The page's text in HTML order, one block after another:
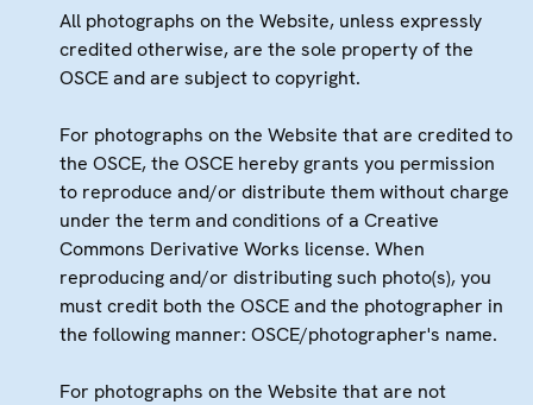
All photographs on the Website, unless expressly
credited otherwise, are the sole property of the
OSCE and are subject to copyright.
For photographs on the Website that are credited to
the OSCE, the OSCE hereby grants you permission
to reproduce and/or distribute them without charge
under the term and conditions of a Creative
Commons Derivative Works license. When
reproducing and/or distributing such photo(s), you
must credit both the OSCE and the photographer in
the following manner: OSCE/photographer's name.
For photographs on the Website that are not